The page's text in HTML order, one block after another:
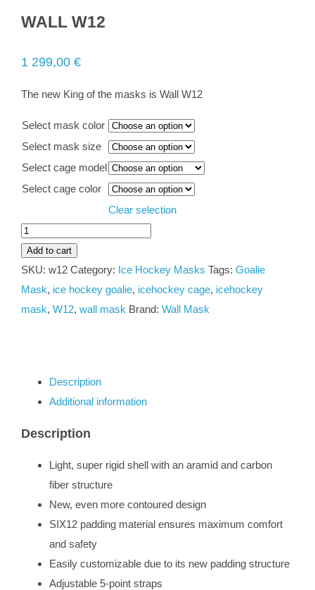
WALL W12
1 299,00 €
The new King of the masks is Wall W12
Select mask color
Select mask size
Select cage model
Select cage color
Clear selection
WALL
W12
quantity
Add to cart
SKU: w12 Category: Ice Hockey Masks Tags: Goalie
Mask, ice hockey goalie, icehockey cage, icehockey
mask, W12, wall mask Brand: Wall Mask
Description
Additional information
Description
Light, super rigid shell with an aramid and carbon
fiber structure
New, even more contoured design
SIX12 padding material ensures maximum comfort
and safety
Easily customizable due to its new padding structure
Adjustable 5-point straps